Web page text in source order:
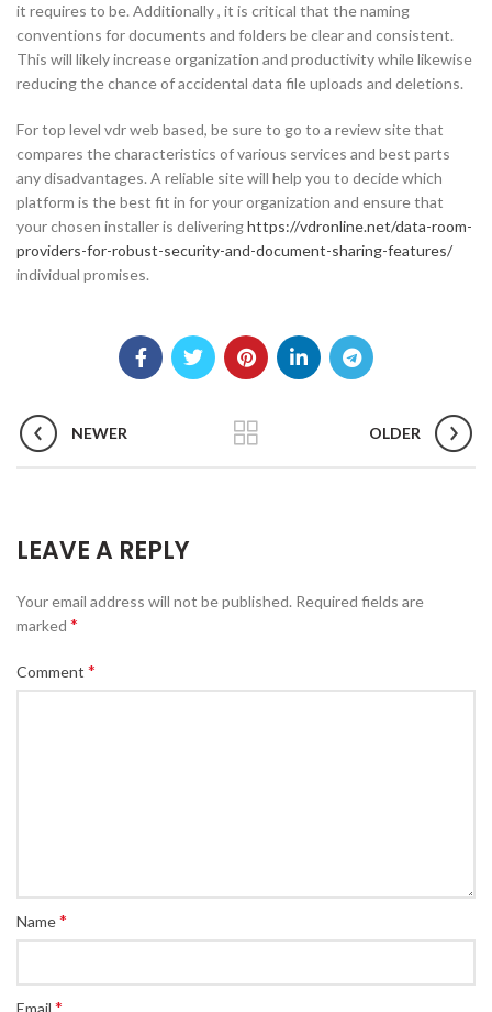
it requires to be. Additionally , it is critical that the naming
conventions for documents and folders be clear and consistent.
This will likely increase organization and productivity while likewise
reducing the chance of accidental data file uploads and deletions.
For top level vdr web based, be sure to go to a review site that
compares the characteristics of various services and best parts
any disadvantages. A reliable site will help you to decide which
platform is the best fit in for your organization and ensure that
your chosen installer is deliveringhttps://vdronline.net/data-room-
providers-for-robust-security-and-document-sharing-features/
individual promises.
NEWER OLDER
LEAVE A REPLY
Your email address will not be published. Required fields are
marked *
Comment *
Name*
Email *